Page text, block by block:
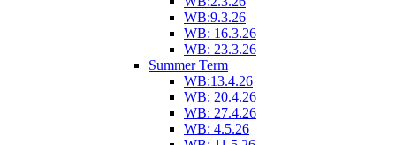
WB:9.3.26
WB: 16.3.26
WB: 23.3.26
Summer Term
WB:13.4.26
WB: 20.4.26
WB: 27.4.26
WB: 4.5.26